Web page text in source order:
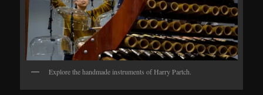
Explore the handmade instruments of Harry Partch.